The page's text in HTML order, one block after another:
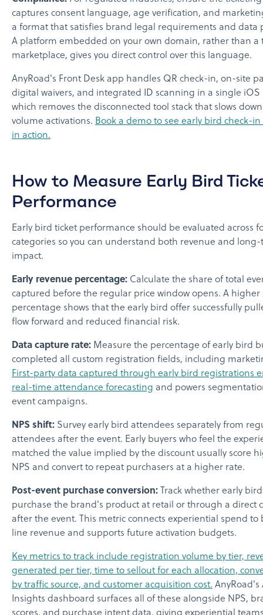
captures consent language, age verification, and
a format that satisfies brand legal requirements and data
A platform embedded on your own domain, rather than a
marketplace, gives you direct control over this language.
AnyRoad's Front Desk app handles QR check-in, on-site
digital waivers, and integrated ID scanning in a single iOS
which removes the disconnected tool stack that slows
volume activations. Book a demo to see early bird check-
in action.
How to Measure Early Bird
Performance
Early bird ticket performance should be evaluated across
categories so you can understand both revenue and
impact.
Early revenue percentage: Calculate the share of total
captured before the regular price window opens. A higher
percentage shows that the early bird offer successfully
flow forward and reduced financial risk.
Data capture rate: Measure the percentage of early bird
completed all custom registration fields, including
First-party data captured through early bird registrations
real-time attendance forecasting and powers
event campaigns.
NPS shift: Survey early bird attendees separately from
attendees after the event. Early buyers who feel the
matched the value implied by the discount usually score
NPS and convert to repeat purchasers at a higher rate.
Post-event purchase conversion: Track whether early
purchase the brand's product at retail or through a direct
after the event. This metric connects experiential spend
line revenue and supports future activation budgets.
Key metrics to track include registration volume by tier,
generated per tier, time to sellout for each allocation,
by traffic source, and customer acquisition cost. AnyRoad's
Insights dashboard surfaces all of these alongside NPS,